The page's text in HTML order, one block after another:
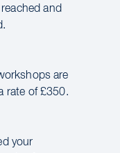
and
are
rate of £350.
your